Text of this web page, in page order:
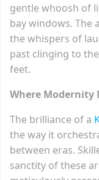
gentle whoosh of
bay windows. The
the whispers of
past clinging to
feet.
Where Modernity
The brilliance of a
the way it
between eras.
sanctity of these